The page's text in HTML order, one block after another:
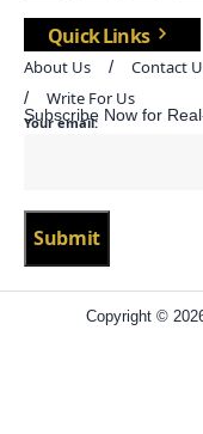
Quick Links
About Us Contact
Write For Us
Subscribe Now for
Your email:
Copyright ©